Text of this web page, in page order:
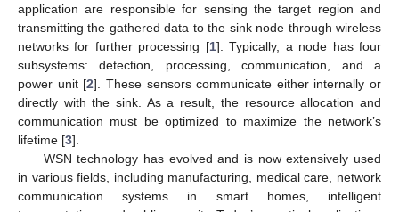
application are responsible for sensing the target region and
transmitting the gathered data to the sink node through wireless
networks for further processing [1]. Typically, a node has four
subsystems: detection, processing, communication, and a
power unit [2]. These sensors communicate either internally or
directly with the sink. As a result, the resource allocation and
communication must be optimized to maximize the network’s
lifetime [3].
WSN technology has evolved and is now extensively used
in various fields, including manufacturing, medical care, network
communication systems in smart homes, intelligent